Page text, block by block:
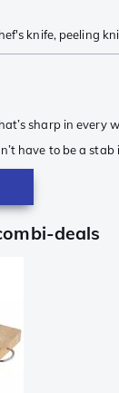
knife, peeling
sharp in every
have to be a stab
deals